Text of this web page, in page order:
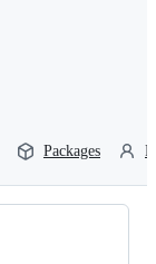
Packages